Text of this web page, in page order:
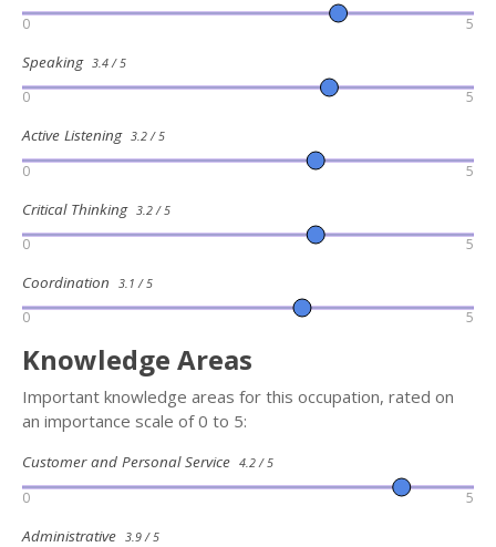
0 5
Speaking 3.4 / 5
0 5
Active Listening 3.2 / 5
0 5
Critical Thinking 3.2 / 5
0 5
Coordination 3.1 / 5
0 5
Knowledge Areas
Important knowledge areas for this occupation, rated on
an importance scale of 0 to 5:
Customer and Personal Service 4.2 / 5
0 5
Administrative 3.9 / 5